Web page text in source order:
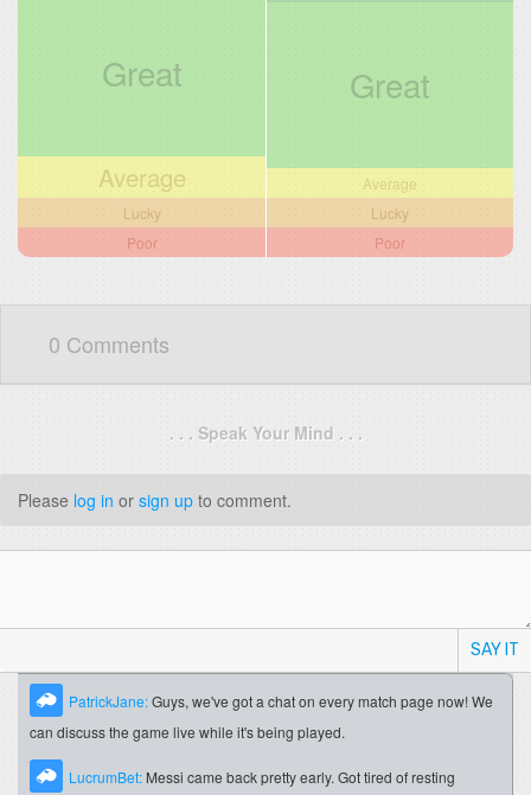
Great
Average
Lucky
Poor
Great
Average
Lucky
Poor
0 Comments
. . . Speak Your Mind . . .
Please log in or sign up to comment.
SAY IT
PatrickJane:Guys, we've got a chat on every match page now! We
can discuss the game live while it's being played.
LucrumBet: Messi came back pretty early. Got tired of resting